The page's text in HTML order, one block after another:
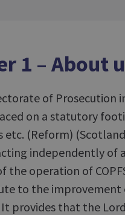
1 – About
of Prosecution
on a statutory
etc. (Reform)
independently of
the operation of
to the improvement
provides that the